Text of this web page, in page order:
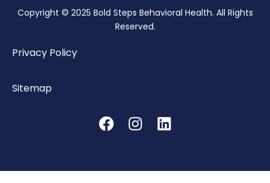
Copyright © 2025 Bold Steps Behavioral Health. All Rights
Reserved.
Privacy Policy
Sitemap